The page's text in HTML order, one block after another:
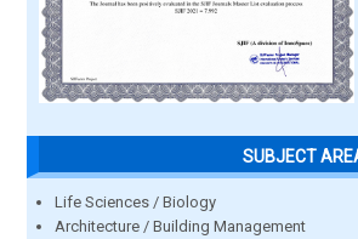
SUBJECT
Life Sciences / Biology
Architecture / Building Management